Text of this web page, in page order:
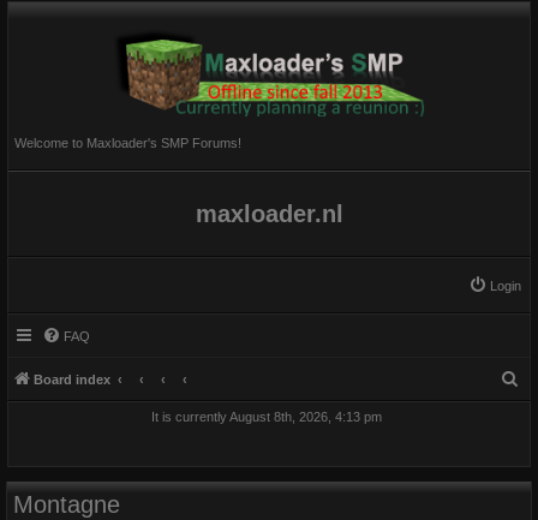
Welcome to Maxloader's SMP Forums!
maxloader.nl
Login
FAQ
Board index
It is currently August 8th, 2026, 4:13 pm
Montagne